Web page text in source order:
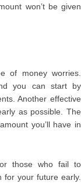
won’t be given
of money worries.
you can start by
Another effective
as possible. The
you’ll have in
those who fail to
for your future early.